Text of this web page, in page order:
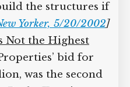
the structures if
Yorker, 5/20/2002]
Not the Highest
bid for
was the second